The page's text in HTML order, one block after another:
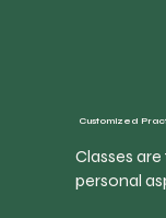
Customized
Classes
personal